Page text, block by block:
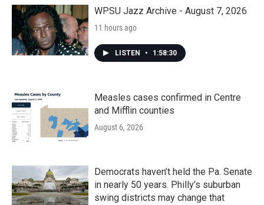
WPSU Jazz Archive - August 7, 2026
11 hours ago
LISTEN • 1:58:30
Measles cases confirmed in Centre
and Mifflin counties
August 6, 2026
Democrats haven’t held the Pa. Senate
in nearly 50 years. Philly’s suburban
swing districts may change that